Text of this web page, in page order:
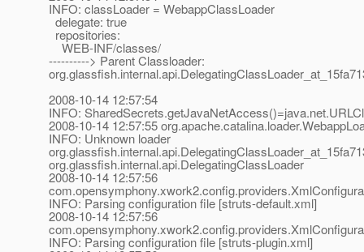
INFO: classLoader = WebappClassLoader
delegate: true
repositories:
WEB-INF/classes/
----------> Parent Classloader:
2008-10-14 12:57:54
INFO:
2008-10-14 12:57:55
INFO: Unknown loader
org.glassfish.internal.api.DelegatingClassLoader
2008-10-14 12:57:56
INFO: Parsing configuration file [struts-default.xml]
2008-10-14 12:57:56
INFO: Parsing configuration file [struts-plugin.xml]